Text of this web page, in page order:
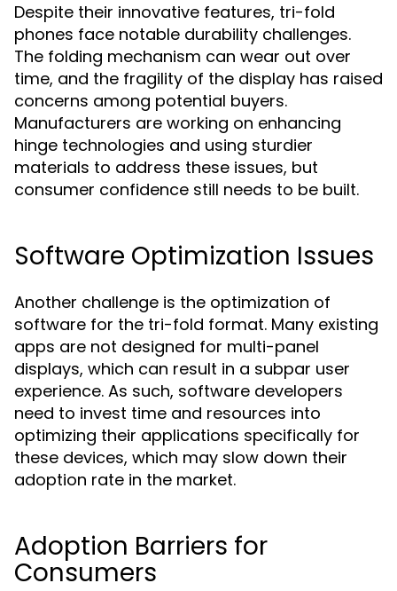
Despite their innovative features, tri-fold
phones face notable durability challenges.
The folding mechanism can wear out over
time, and the fragility of the display has raised
concerns among potential buyers.
Manufacturers are working on enhancing
hinge technologies and using sturdier
materials to address these issues, but
consumer confidence still needs to be built.
Software Optimization Issues
Another challenge is the optimization of
software for the tri-fold format. Many existing
apps are not designed for multi-panel
displays, which can result in a subpar user
experience. As such, software developers
need to invest time and resources into
optimizing their applications specifically for
these devices, which may slow down their
adoption rate in the market.
Adoption Barriers for
Consumers